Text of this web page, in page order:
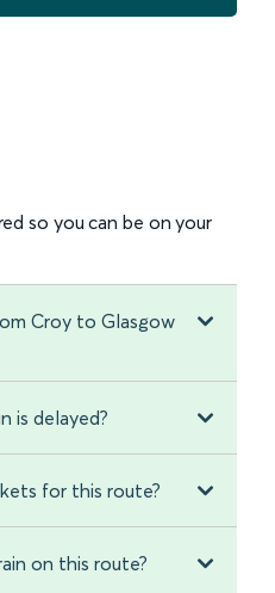
so you can be on your
Croy to Glasgow
is delayed?
for this route?
on this route?